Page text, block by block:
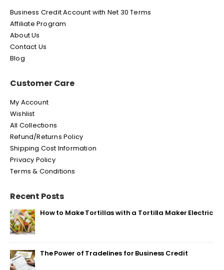
Business Credit Account with Net 30 Terms
Affiliate Program
About Us
Contact Us
Blog
Customer Care
My Account
Wishlist
All Collections
Refund/Returns Policy
Shipping Cost Information
Privacy Policy
Terms & Conditions
Recent Posts
How to Make Tortillas with a Tortilla Maker Electric
The Power of Tradelines for Business Credit